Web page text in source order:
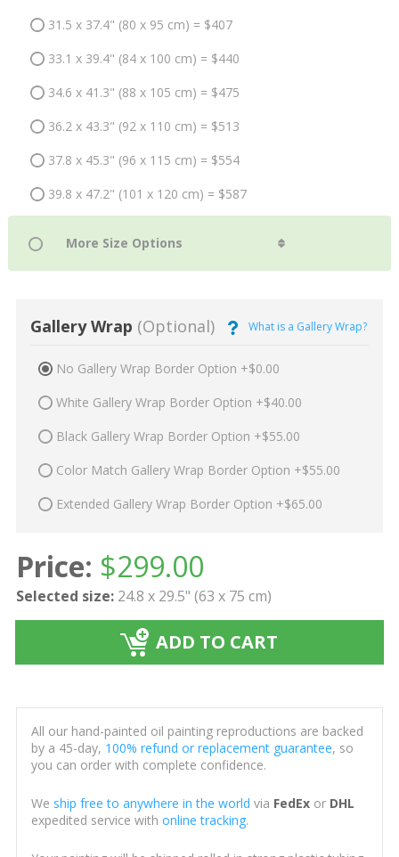
31.5 x 37.4" (80 x 95 cm) = $407
33.1 x 39.4" (84 x 100 cm) = $440
34.6 x 41.3" (88 x 105 cm) = $475
36.2 x 43.3" (92 x 110 cm) = $513
37.8 x 45.3" (96 x 115 cm) = $554
39.8 x 47.2" (101 x 120 cm) = $587
Gallery Wrap (Optional) What is a Gallery Wrap?
No Gallery Wrap Border Option +$0.00
White Gallery Wrap Border Option +$40.00
Black Gallery Wrap Border Option +$55.00
Color Match Gallery Wrap Border Option +$55.00
Extended Gallery Wrap Border Option +$65.00
Price: $299.00
Selected size: 24.8 x 29.5" (63 x 75 cm)
ADD TO CART
All our hand-painted oil painting reproductions are backed
by a 45-day, 100% refund or replacement guarantee, so
you can order with complete confidence.
We ship free to anywhere in the world via FedExor DHL
expedited service with online tracking.